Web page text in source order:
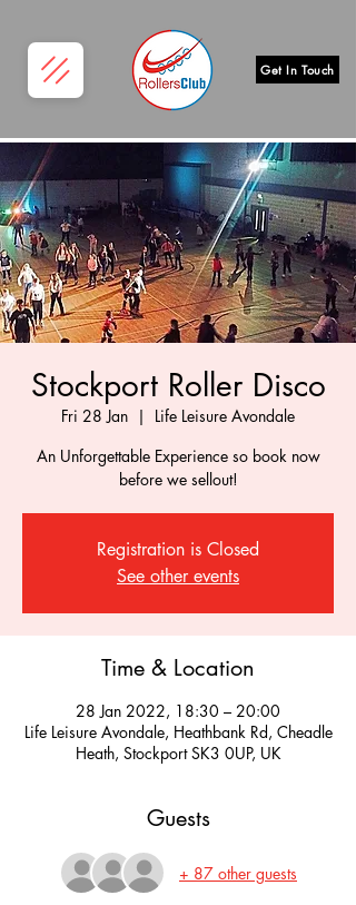
Get In Touch
Stockport Roller Disco
Fri 28 Jan
  |
Life Leisure Avondale
An Unforgettable Experience so book now
before we sellout!
Registration is Closed
See other events
Time & Location
28 Jan 2022, 18:30 – 20:00
Life Leisure Avondale, Heathbank Rd, Cheadle
Heath, Stockport SK3 0UP, UK
Guests
+ 87 other guests